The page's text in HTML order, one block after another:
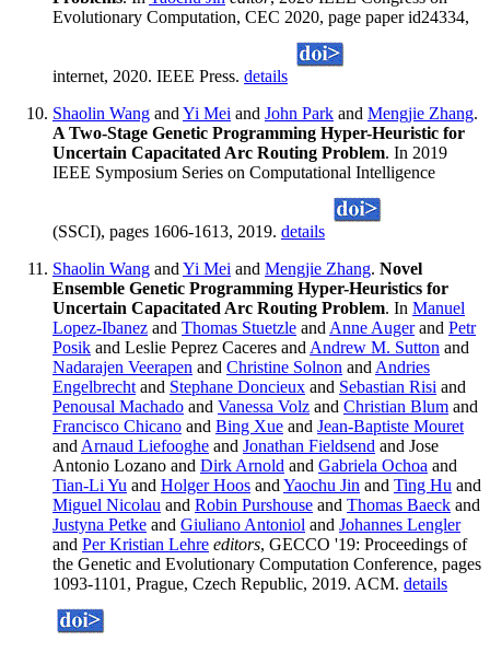
Evolutionary Computation, CEC 2020, page paper id24334,
internet, 2020. IEEE Press. details
Shaolin Wang and Yi Mei and John Park and Mengjie Zhang.
A Two-Stage Genetic Programming Hyper-Heuristic for
Uncertain Capacitated Arc Routing Problem. In 2019
IEEE Symposium Series on Computational Intelligence
(SSCI), pages 1606-1613, 2019. details
Shaolin Wang and Yi Mei and Mengjie Zhang. Novel
Ensemble Genetic Programming Hyper-Heuristics for
Uncertain Capacitated Arc Routing Problem. In Manuel
Lopez-Ibanez and Thomas Stuetzle and Anne Augerand Petr
Posik and Leslie Peprez Caceres and Andrew M. Sutton and
Nadarajen Veerapen and Christine Solnon and Andries
Engelbrecht and Stephane Doncieux and Sebastian Risi and
Penousal Machado and Vanessa Volz and Christian Blum and
Francisco Chicano and Bing Xue and Jean-Baptiste Mouret
and Arnaud Liefooghe and Jonathan Fieldsend and Jose
Antonio Lozano and Dirk Arnold and Gabriela Ochoa and
Tian-Li Yu and Holger Hoos and Yaochu Jin and Ting Hu and
Miguel Nicolau and Robin Purshouse and Thomas Baeck and
Justyna Petke and Giuliano Antoniol and Johannes Lengler
and Per Kristian Lehre editors, GECCO '19: Proceedings of
the Genetic and Evolutionary Computation Conference, pages
1093-1101, Prague, Czech Republic, 2019. ACM. details